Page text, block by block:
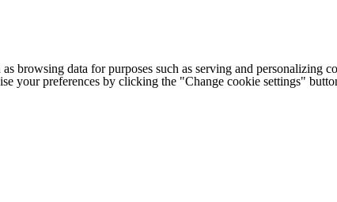
browsing data for purposes such as serving and
your preferences by clicking the "Change cookie settings"